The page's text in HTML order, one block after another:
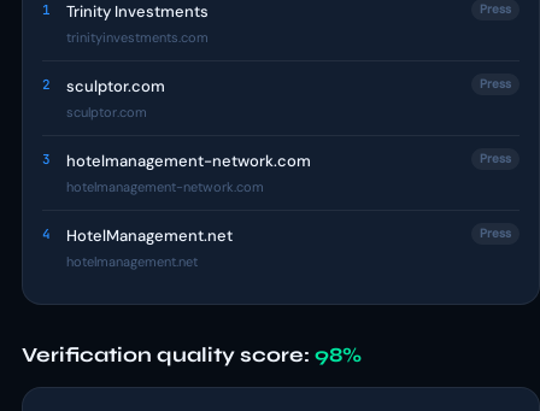
1 Trinity Investments
trinityinvestments.com
Press
2 sculptor.com
sculptor.com
Press
3 hotelmanagement-network.com
hotelmanagement-network.com
Press
4 HotelManagement.net
hotelmanagement.net
Press
Verification quality score: 98%